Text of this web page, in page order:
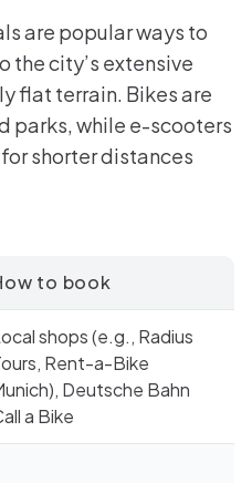
are popular ways to
the city’s extensive
flat terrain. Bikes are
parks, while e-scooters
shorter distances
to book
shops (e.g., Radius
Rent-a-Bike
Deutsche Bahn
a Bike